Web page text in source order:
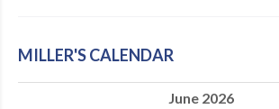
SHOWS
MILLER'S CALENDAR
June 2026